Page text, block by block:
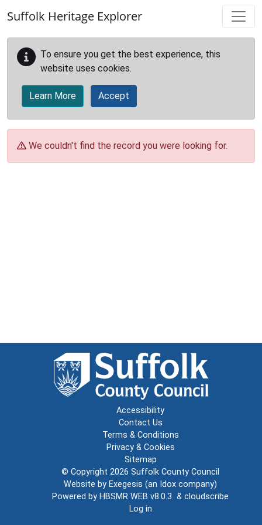
Suffolk Heritage Explorer
To ensure you get the best experience, this
website uses cookies.
Learn More Accept
We couldn't find the record you were looking for.
Accessibility
Contact Us
Terms & Conditions
Privacy & Cookies
Sitemap
© Copyright 2026 Suffolk County Council
Website by Exegesis (an Idox company)
Powered by HBSMR WEB v8.0.3 & cloudscribe
Log in